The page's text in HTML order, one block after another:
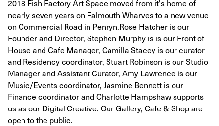
2018 Fish Factory Art Space moved from it's home of
nearly seven years on Falmouth Wharves to a new venue
on Commercial Road in Penryn. ​ Rose Hatcher is our
Founder and Director, Stephen Murphy is is our Front of
House and Cafe Manager, Camilla Stacey is our curator
and Residency coordinator, Stuart Robinson is our Studio
Manager and Assistant Curator, Amy Lawrence is our
Music/Events coordinator, Jasmine Bennett is our
Finance coordinator and Charlotte Hampshaw supports
us as our Digital Creative. Our Gallery, Cafe & Shop are
open to the public.